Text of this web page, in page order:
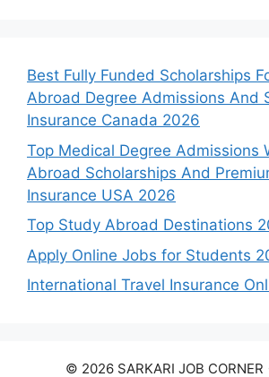
Best Fully Funded Scholarships
Abroad Degree Admissions And
Insurance Canada 2026
Top Medical Degree Admissions
Abroad Scholarships And
Insurance USA 2026
Top Study Abroad Destinations
Apply Online Jobs for Students
International Travel Insurance
© 2026 SARKARI JOB CORNER